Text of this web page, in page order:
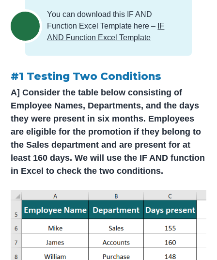
You can download this IF AND
Function Excel Template here – IF
AND Function Excel Template
#1 Testing Two Conditions
A] Consider the table below consisting of
Employee Names, Departments, and the days
they were present in six months. Employees
are eligible for the promotion if they belong to
the Sales department and are present for at
least 160 days. We will use the IF AND function
in Excel to check the two conditions.